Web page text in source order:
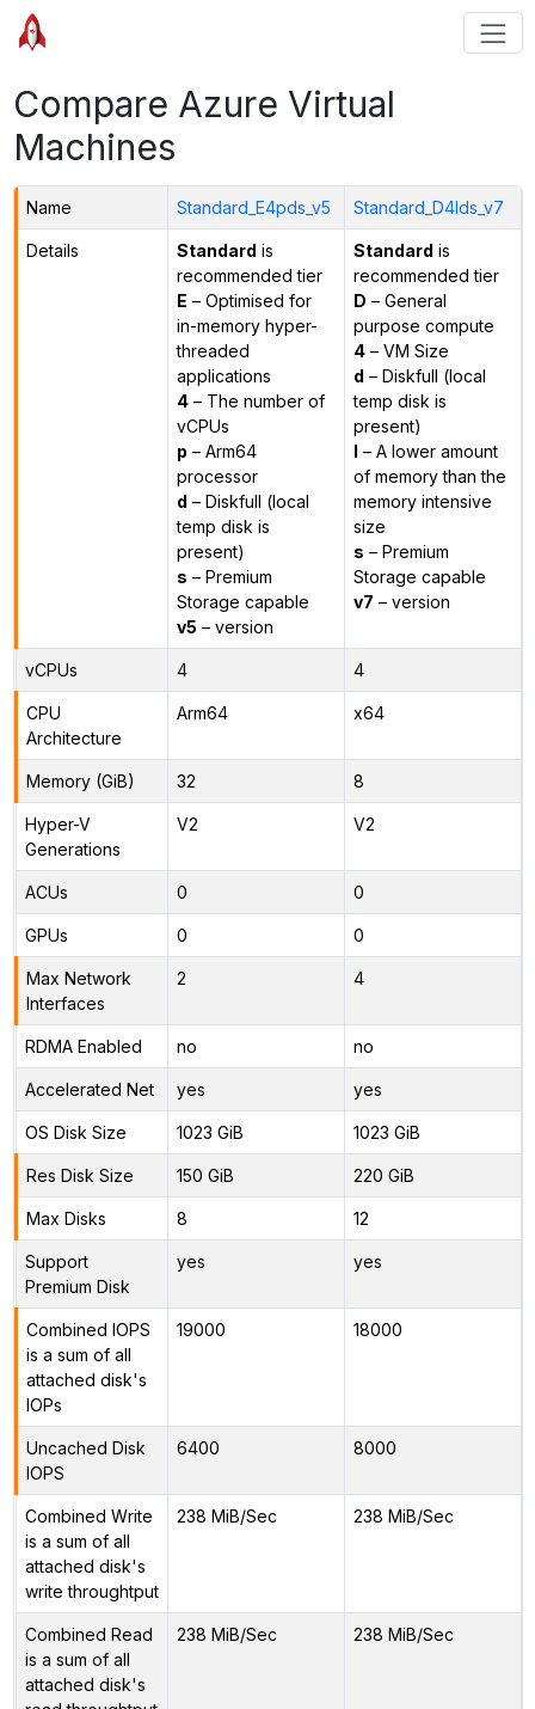
Compare Azure Virtual
Machines
Name Standard_E4pds_v5 Standard_D4lds_v7
Details Standard is
recommended tier
E – Optimised for
in-memory hyper-
threaded
applications
4– The number of
vCPUs
p – Arm64
processor
d – Diskfull (local
temp disk is
present)
s – Premium
Storage capable
v5 – version
Standard is
recommended tier
D – General
purpose compute
4– VM Size
d – Diskfull (local
temp disk is
present)
l – A lower amount
of memory than the
memory intensive
size
s – Premium
Storage capable
v7 – version
vCPUs 4 4
CPU
Architecture
Arm64 x64
Memory (GiB) 32 8
Hyper-V
Generations
V2 V2
ACUs 0 0
GPUs 0 0
Max Network
Interfaces
2 4
RDMA Enabled no no
Accelerated Net yes yes
OS Disk Size 1023 GiB 1023 GiB
Res Disk Size 150 GiB 220 GiB
Max Disks 8 12
Support
Premium Disk
yes yes
Combined IOPS
is a sum of all
attached disk's
IOPs
19000 18000
Uncached Disk
IOPS
6400 8000
Combined Write
is a sum of all
attached disk's
write throughtput
238 MiB/Sec 238 MiB/Sec
Combined Read
is a sum of all
attached disk's
238 MiB/Sec 238 MiB/Sec